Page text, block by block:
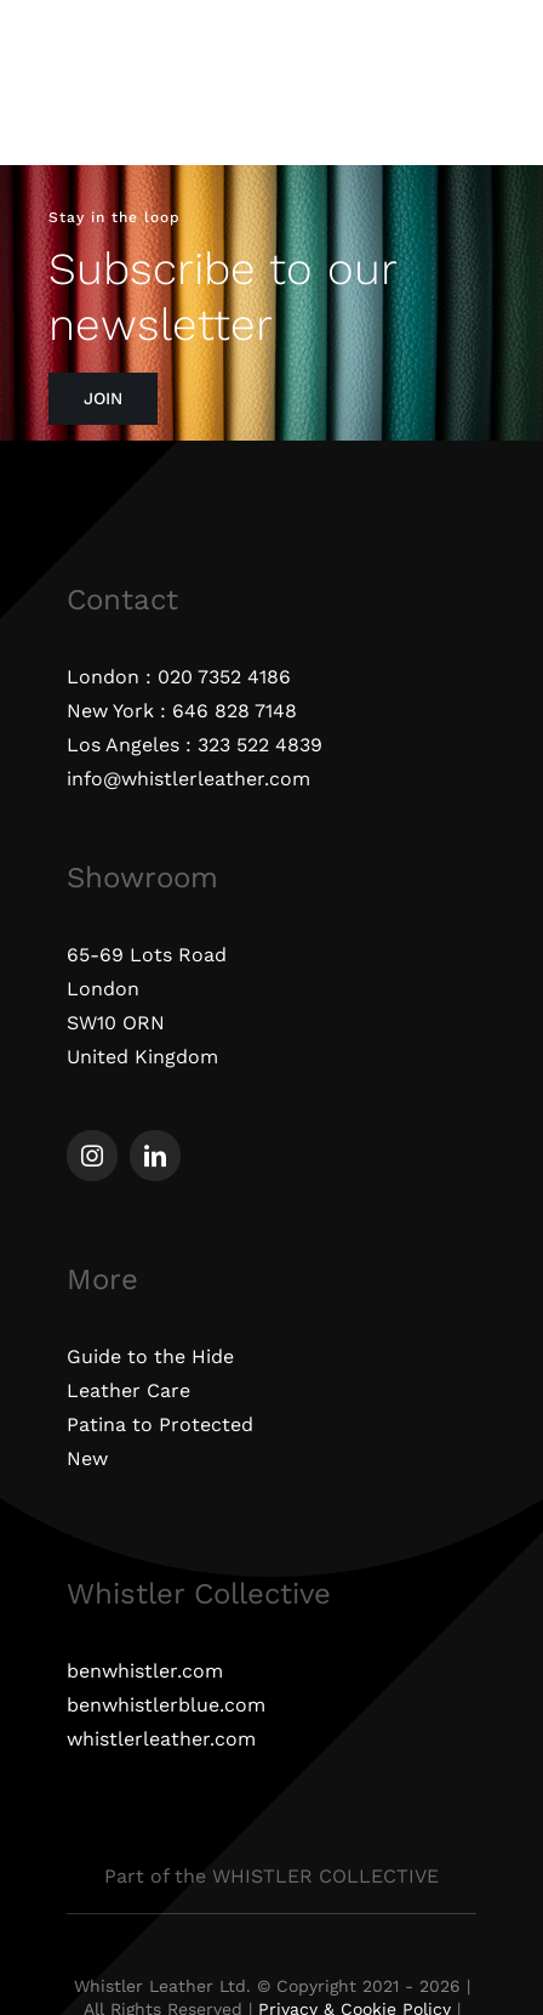
Stay in the loop
Subscribe to our
newsletter
JOIN
Contact
London : 020 7352 4186
New York : 646 828 7148
Los Angeles : 323 522 4839
info@whistlerleather.com
Showroom
65-69 Lots Road
London
SW10 ORN
United Kingdom
More
Guide to the Hide
Leather Care
Patina to Protected
New
Whistler Collective
benwhistler.com
benwhistlerblue.com
whistlerleather.com
Part of the WHISTLER COLLECTIVE
Whistler Leather Ltd. © Copyright 2021 - 2026 |
All Rights Reserved | Privacy & Cookie Policy|